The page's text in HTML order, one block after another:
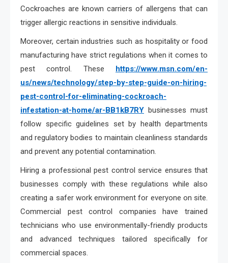
Cockroaches are known carriers of allergens that can
trigger allergic reactions in sensitive individuals.
Moreover, certain industries such as hospitality or food
manufacturing have strict regulations when it comes to
pest control. These https://www.msn.com/en-
us/news/technology/step-by-step-guide-on-hiring-
pest-control-for-eliminating-cockroach-
infestation-at-home/ar-BB1kB7RY businesses must
follow specific guidelines set by health departments
and regulatory bodies to maintain cleanliness standards
and prevent any potential contamination.
Hiring a professional pest control service ensures that
businesses comply with these regulations while also
creating a safer work environment for everyone on site.
Commercial pest control companies have trained
technicians who use environmentally-friendly products
and advanced techniques tailored specifically for
commercial spaces.